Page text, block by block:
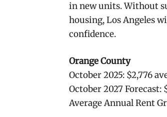
in new units. Without
housing, Los Angeles
confidence.
Orange County
October 2025: $2,776
October 2027 Forecast:
Average Annual Rent